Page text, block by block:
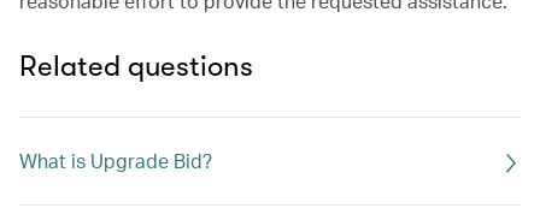
Related questions
What is Upgrade Bid?